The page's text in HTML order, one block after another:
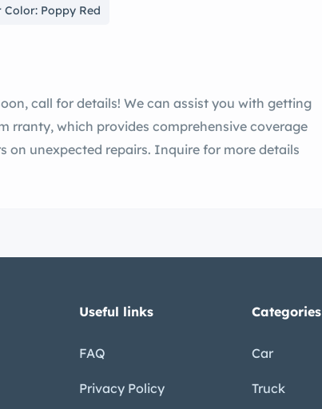
Color: Poppy Red
call for details! We can assist you with getting
rranty, which provides comprehensive coverage
on unexpected repairs. Inquire for more details
Useful links
FAQ
Privacy Policy
Categories
Car
Truck